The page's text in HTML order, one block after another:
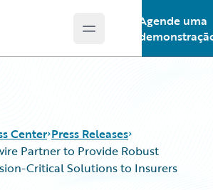
Open main menu
Agende uma
Center Press Releases
Partner to Provide Robust
Critical Solutions to Insurers